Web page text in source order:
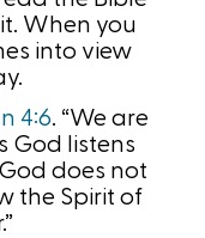
When you
into view
4:6. “We are
God listens
does not
the Spirit of